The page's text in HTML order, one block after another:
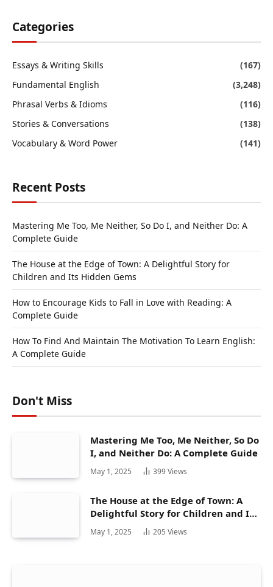
Categories
Essays & Writing Skills
(167)
Fundamental English
(3,248)
Phrasal Verbs & Idioms
(116)
Stories & Conversations
(138)
Vocabulary & Word Power
(141)
Recent Posts
Mastering Me Too, Me Neither, So Do I, and Neither Do: A
Complete Guide
The House at the Edge of Town: A Delightful Story for
Children and Its Hidden Gems
How to Encourage Kids to Fall in Love with Reading: A
Complete Guide
How To Find And Maintain The Motivation To Learn English:
A Complete Guide
Don't Miss
Mastering Me Too, Me Neither, So Do
I, and Neither Do: A Complete Guide
May 1, 2025 399Views
The House at the Edge of Town: A
Delightful Story for Children and Its
Hidden Gems
May 1, 2025 205 Views